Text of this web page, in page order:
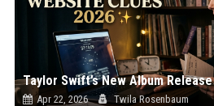
Apr 22, 2026 Twila Rosenbaum